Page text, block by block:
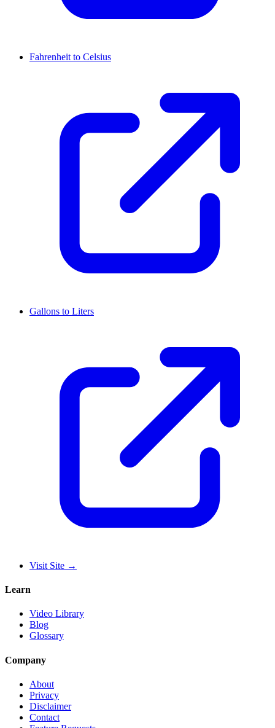
Fahrenheit to Celsius
Gallons to Liters
Visit Site →
Learn
Video Library
Blog
Glossary
Company
About
Privacy
Disclaimer
Contact